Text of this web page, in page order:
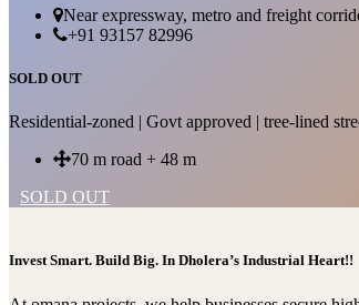
Near expressway, metro and freight
+91 93157 82996
SOLD OUT
Residential-zoned | Govt approved | tree-lined
70 m road + 48 m
SOLD OUT
Invest Smart. Build Big. In Dholera’s Industrial Heart!!